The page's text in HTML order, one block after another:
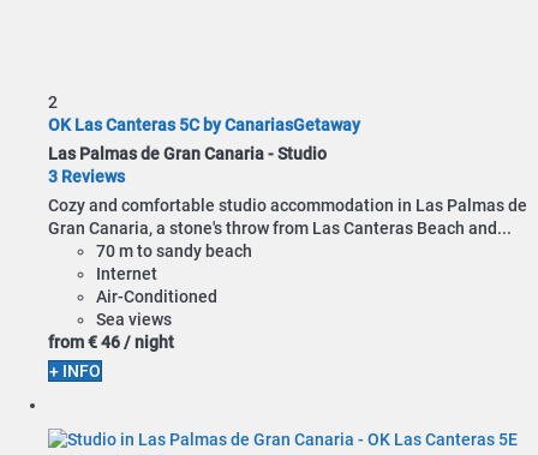
2
OK Las Canteras 5C by CanariasGetaway
Las Palmas de Gran Canaria -Studio
3 Reviews
Cozy and comfortable studio accommodation in Las Palmas de
Gran Canaria, a stone's throw from Las Canteras Beach and...
70 m to sandy beach
Internet
Air-Conditioned
Sea views
from€ 46/ night
+ INFO